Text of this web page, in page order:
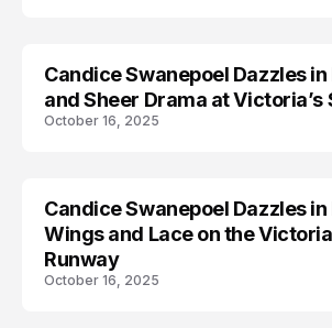
CANDICE SWANEPOEL
Candice Swanepoel Dazzles
and Sheer Drama at
October 16, 2025
CANDICE SWANEPOEL
Candice Swanepoel Dazzles in
Wings and Lace on the
Runway
October 16, 2025